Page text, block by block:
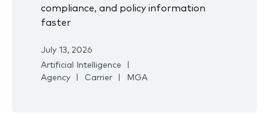
compliance, and policy information
faster
July 13, 2026
Artificial Intelligence
Agency
Carrier MGA